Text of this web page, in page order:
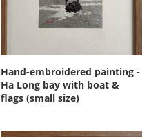
Hand-embroidered painting -
Ha Long bay with boat &
flags (small size)